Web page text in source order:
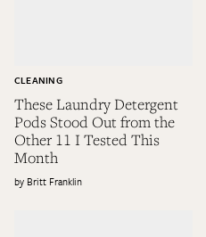
These Laundry Detergent
Pods Stood Out from the
Other 11 I Tested This
Month
CLEANING
Britt Franklin